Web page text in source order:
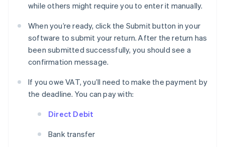
while others might require you to enter it manually.
When you’re ready, click the Submit button in your
software to submit your return. After the return has
been submitted successfully, you should see a
confirmation message.
If you owe VAT, you’ll need to make the payment by
the deadline. You can pay with:
Direct Debit
Bank transfer